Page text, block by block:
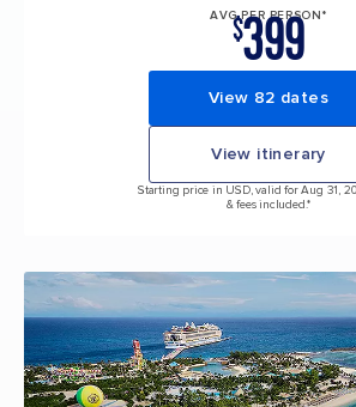
AVG PER PERSON*
$399
View 82 dates
View itinerary
Starting price in USD, valid for Aug 31,
& fees included.*